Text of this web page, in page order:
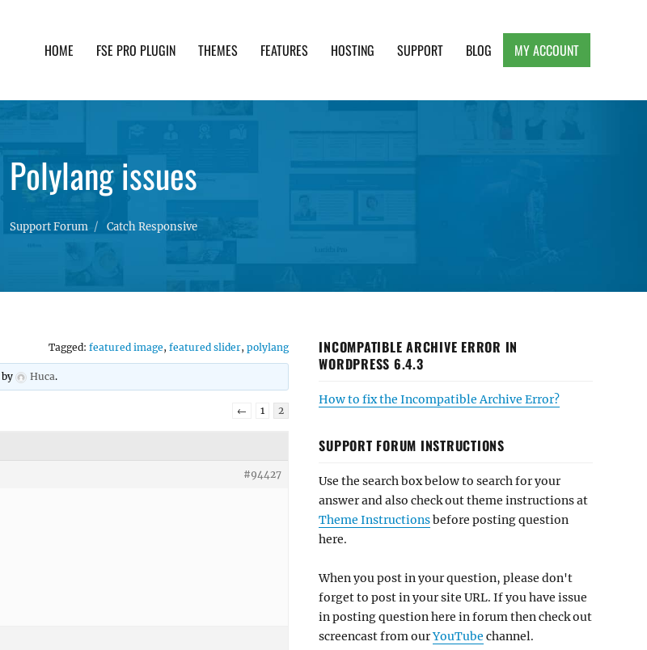
HOME FSE PRO PLUGIN THEMES FEATURES HOSTING SUPPORT BLOG MY ACCOUNT
Polylang issues
Support Forum Catch Responsive
Tagged: featured image, featured slider, polylang
by Huca.
← 1 2
#94427
INCOMPATIBLE ARCHIVE ERROR IN
WORDPRESS 6.4.3
How to fix the Incompatible Archive Error?
SUPPORT FORUM INSTRUCTIONS
Use the search box below to search for your
answer and also check out theme instructions at
Theme Instructionsbefore posting question
here.
When you post in your question, please don't
forget to post in your site URL. If you have issue
in posting question here in forum then check out
screencast from ourYouTube channel.